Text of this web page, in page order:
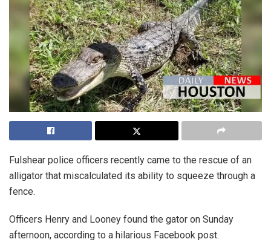
Fulshear police officers recently came to the rescue of an
alligator that miscalculated its ability to squeeze through a
fence.
Officers Henry and Looney found the gator on Sunday
afternoon, according to a hilarious Facebook post.